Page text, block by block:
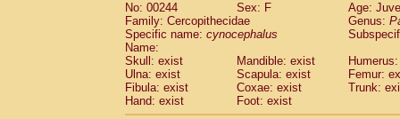
No: 00244
Sex: F
Age:
Family: Cercopithecidae
Genus:
Specific name: cynocephalus
Name:
Skull: exist
Mandible: exist
Ulna: exist
Scapula: exist
Femur:
Fibula: exist
Coxae: exist
Trunk:
Hand: exist
Foot: exist